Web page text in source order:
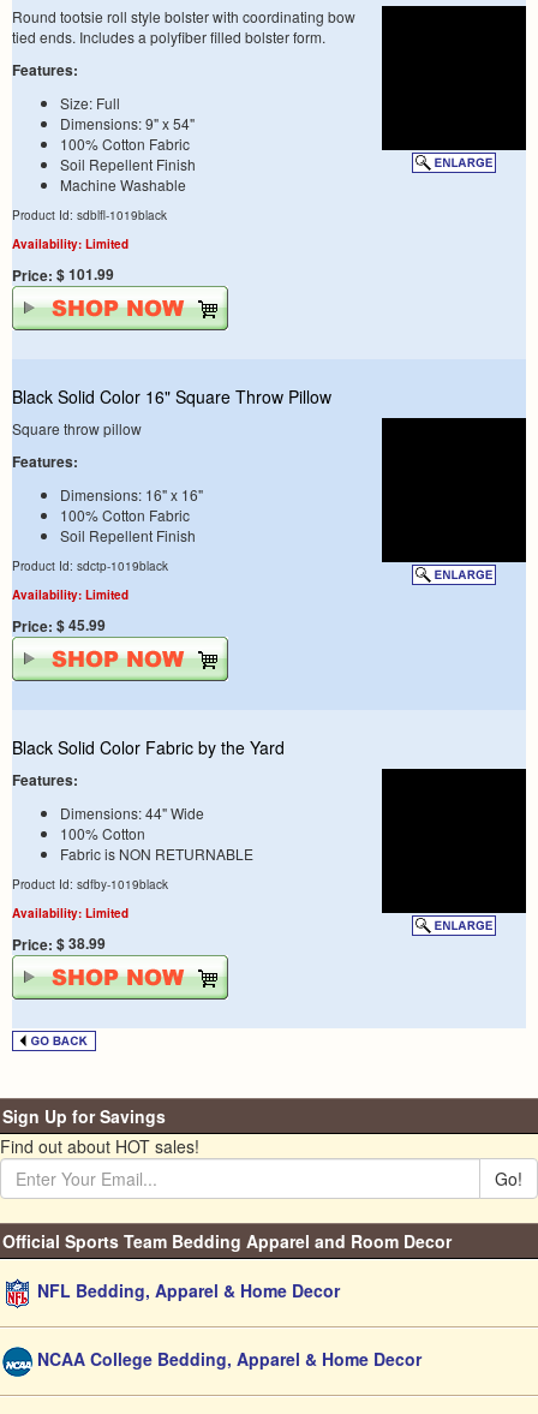
Round tootsie roll style bolster with coordinating bow
tied ends. Includes a polyfiber filled bolster form.
Features:
Size: Full
Dimensions: 9" x 54"
100% Cotton Fabric
Soil Repellent Finish
Machine Washable
Product Id: sdblfl-1019black
Availability: Limited
Price: $ 101.99
Black Solid Color 16" Square Throw Pillow
Square throw pillow
Features:
Dimensions: 16" x 16"
100% Cotton Fabric
Soil Repellent Finish
Product Id: sdctp-1019black
Availability: Limited
Price: $ 45.99
Black Solid Color Fabric by the Yard
Features:
Dimensions: 44" Wide
100% Cotton
Fabric is NON RETURNABLE
Product Id: sdfby-1019black
Availability: Limited
Price: $ 38.99
Sign Up for Savings
Find out about HOT sales!
Go!
Official Sports Team Bedding Apparel and Room Decor
NFL Bedding, Apparel & Home Decor
NCAA College Bedding, Apparel & Home Decor